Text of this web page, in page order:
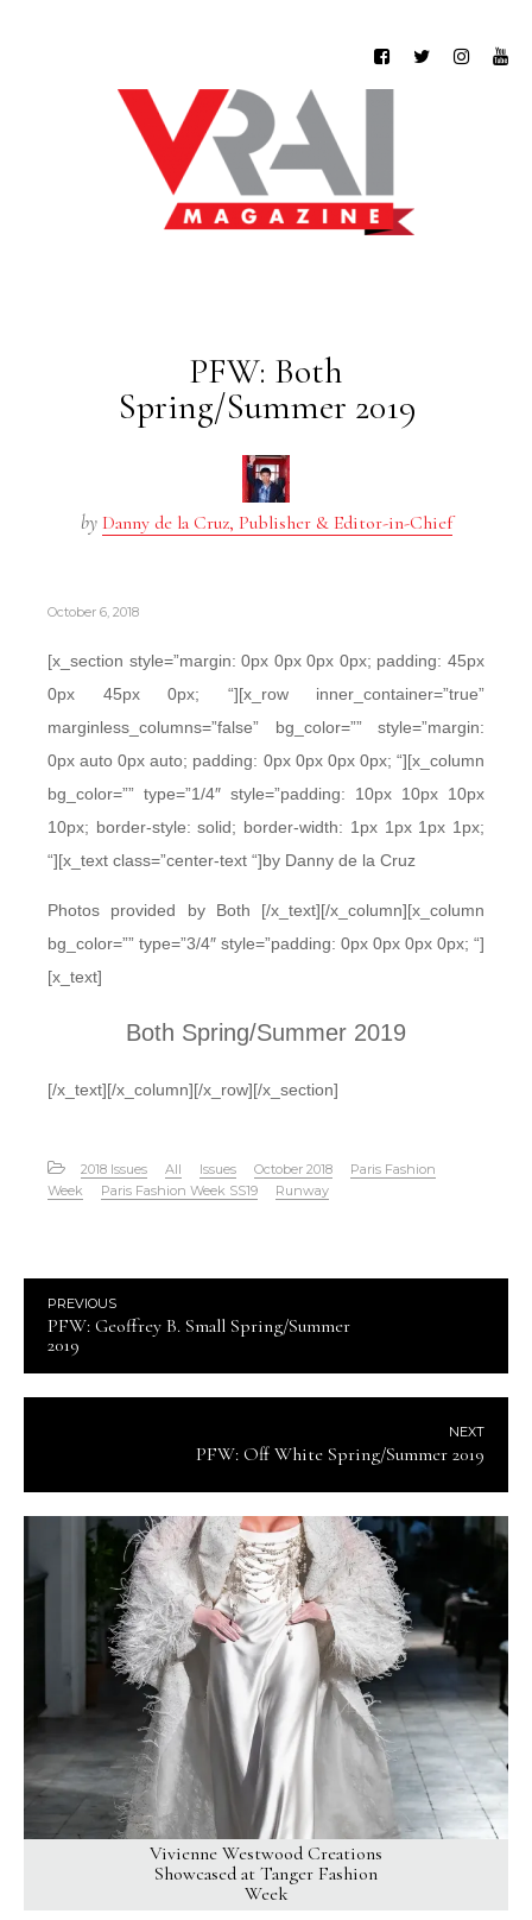
PFW: Both
Spring/Summer 2019
by Danny de la Cruz, Publisher & Editor-in-Chief
October 6, 2018
[x_section style=”margin: 0px 0px 0px 0px; padding: 45px
0px 45px 0px; “][x_row inner_container=”true”
marginless_columns=”false” bg_color=”” style=”margin:
0px auto 0px auto; padding: 0px 0px 0px 0px; “][x_column
bg_color=”” type=”1/4″ style=”padding: 10px 10px 10px
10px; border-style: solid; border-width: 1px 1px 1px 1px;
“][x_text class=”center-text “]by Danny de la Cruz
Photos provided by Both [/x_text][/x_column][x_column
bg_color=”” type=”3/4″ style=”padding: 0px 0px 0px 0px; “]
[x_text]
Both Spring/Summer 2019
[/x_text][/x_column][/x_row][/x_section]
2018 Issues All Issues October 2018
Paris Fashion
Week
Paris Fashion Week SS19 Runway
PREVIOUS
PFW: Geoffrey B. Small Spring/Summer
2019
NEXT
PFW: Off White Spring/Summer 2019
Vivienne Westwood Creations
Showcased at Tanger Fashion
Week